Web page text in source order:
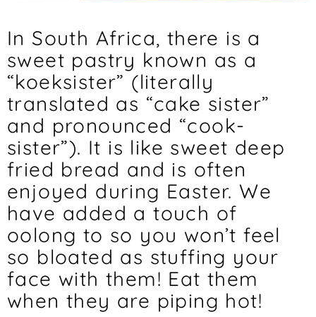
In South Africa, there is a
sweet pastry known as a
“koeksister” (literally
translated as “cake sister”
and pronounced “cook-
sister”). It is like sweet deep
fried bread and is often
enjoyed during Easter. We
have added a touch of
oolong to so you won’t feel
so bloated as stuffing your
face with them! Eat them
when they are piping hot!